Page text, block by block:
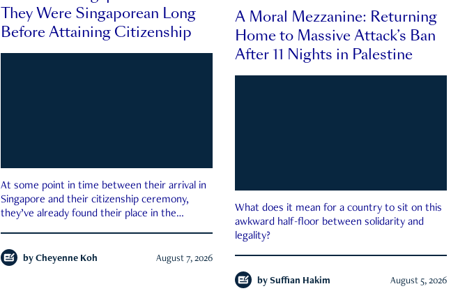
They Were Singaporean Long
Before Attaining Citizenship
At some point in time between their arrival in
Singapore and their citizenship ceremony,
they’ve already found their place in the
by Cheyenne Koh August 7, 2026
A Moral Mezzanine: Returning
Home to Massive Attack’s Ban
After 11 Nights in Palestine
What does it mean for a country to sit on this
awkward half-floor between solidarity and
legality?
by Suffian Hakim August 5, 2026